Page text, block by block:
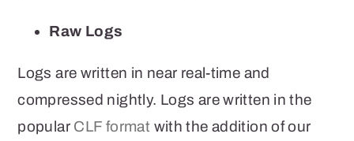
Raw Logs
Logs are written in near real-time and
compressed nightly. Logs are written in the
popular CLF format with the addition of our